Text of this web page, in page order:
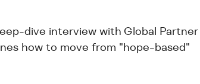
dive interview with Global Partner
how to move from "hope-based"